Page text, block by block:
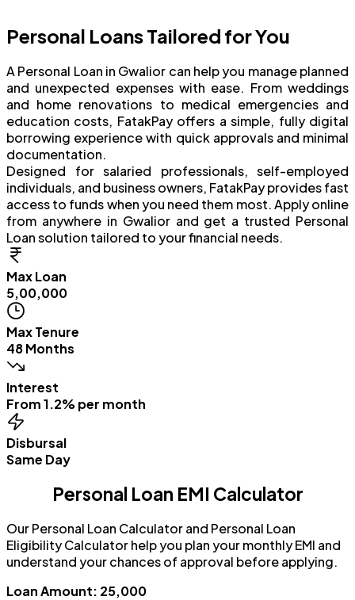
Personal Loans Tailored for You
A Personal Loan in Gwalior can help you manage planned
and unexpected expenses with ease. From weddings
and home renovations to medical emergencies and
education costs, FatakPay offers a simple, fully digital
borrowing experience with quick approvals and minimal
documentation.
Designed for salaried professionals, self-employed
individuals, and business owners, FatakPay provides fast
access to funds when you need them most. Apply online
from anywhere in Gwalior and get a trusted Personal
Loan solution tailored to your financial needs.
Max Loan
₹5,00,000
Max Tenure
48 Months
Interest
From 1.2% per month
Disbursal
Same Day
Personal Loan EMI Calculator
Our Personal Loan Calculator and Personal Loan
Eligibility Calculator help you plan your monthly EMI and
understand your chances of approval before applying.
Loan Amount: ₹25,000